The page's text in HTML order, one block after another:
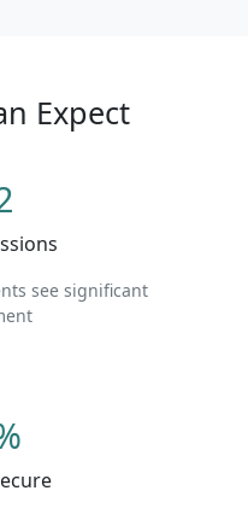
Expect
see significant